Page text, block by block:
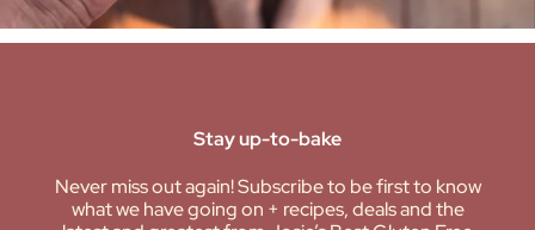
Stay up-to-bake
Never miss out again! Subscribe to be first to know
what we have going on + recipes, deals and the